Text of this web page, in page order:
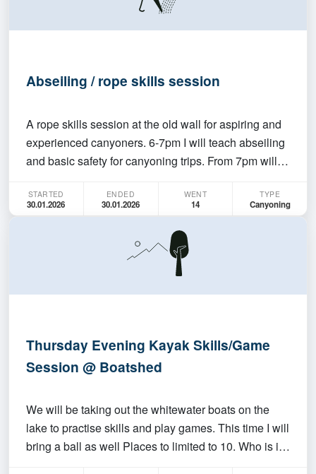
Abseiling / rope skills session
A rope skills session at the old wall for aspiring and
experienced canyoners. 6-7pm I will teach abseiling
and basic safety for canyoning trips. From 7pm will
welcome to join anytime, but please bring your own
gear + rope. If you've been wanting to jo…
STARTED
30.01.2026
ENDED
30.01.2026
WENT
14
TYPE
Canyoning
Thursday Evening Kayak Skills/Game
Session @ Boatshed
We will be taking out the whitewater boats on the
lake to practise skills and play games. This time I will
bring a ball as well Places to limited to 10. Who is it